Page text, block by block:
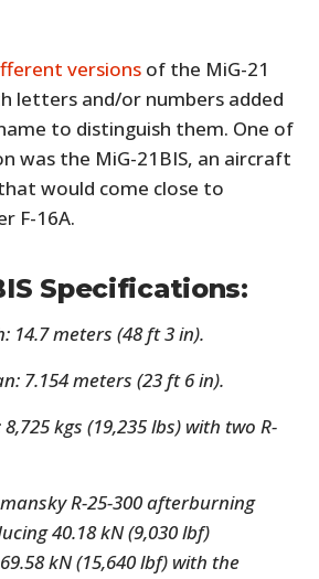
versions of the MiG-21
letters and/or numbers added
to distinguish them. One of
was the MiG-21BIS, an aircraft
would come close to
F-16A.
Specifications:
14.7 meters (48 ft 3 in).
7.154 meters (23 ft 6 in).
kgs (19,235 lbs) with two R-
R-25-300 afterburning
40.18 kN (9,030 lbf)
kN (15,640 lbf) with the